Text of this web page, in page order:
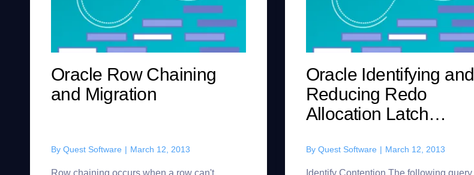
Oracle Row Chaining
and Migration
ByQuest Software | March 12, 2013
Row chaining occurs when a row can't
Oracle Identifying and
Reducing Redo
Allocation Latch
By Quest Software | March 12, 2013
Identify Contention The following query